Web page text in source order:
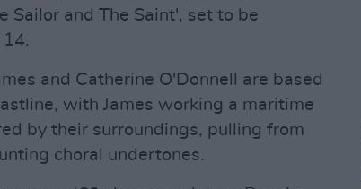
Sailor and The Saint', set to be
and Catherine O'Donnell are based
with James working a maritime
by their surroundings, pulling from
choral undertones.